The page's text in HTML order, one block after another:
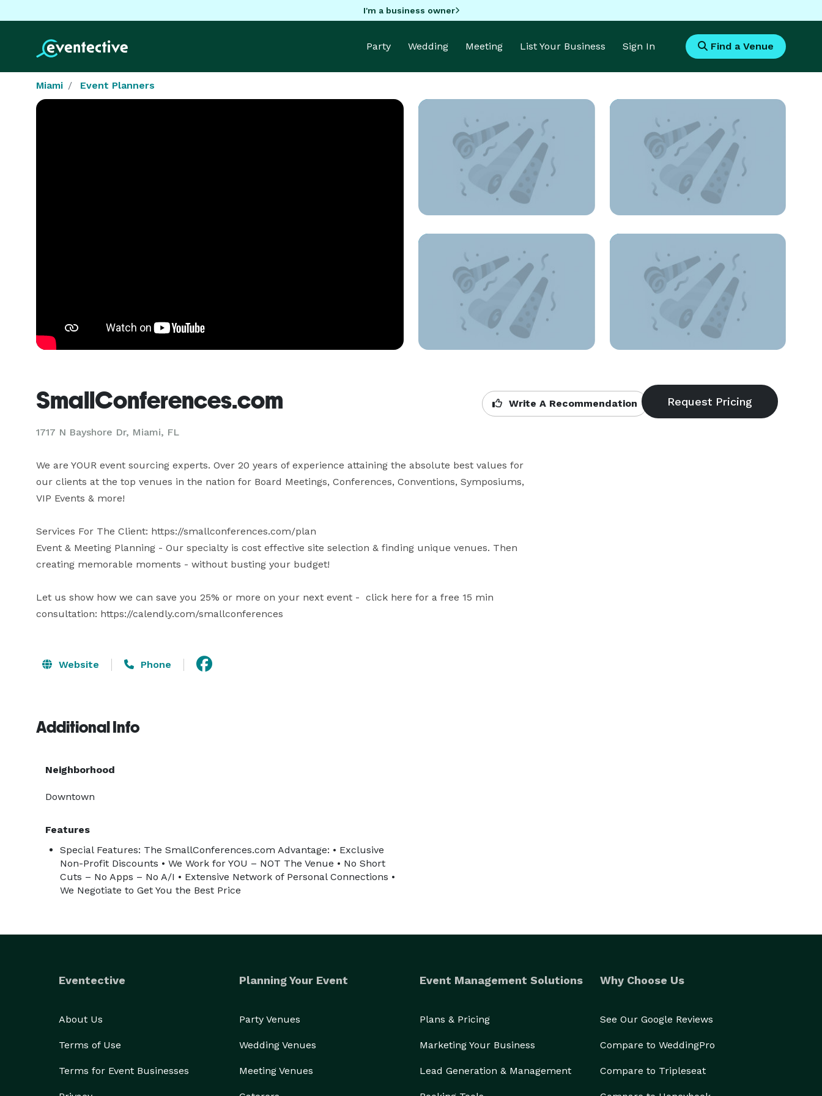
I'm a business owner
Party Wedding Meeting List Your Business Sign In Find a Venue
Miami Event Planners
SmallConferences.com
1717 N Bayshore Dr, Miami, FL
Write A Recommendation
We are YOUR event sourcing experts. Over 20 years of experience attaining the absolute best values for
our clients at the top venues in the nation for Board Meetings, Conferences, Conventions, Symposiums,
VIP Events & more!
Services For The Client: https://smallconferences.com/plan
Event & Meeting Planning - Our specialty is cost effective site selection & finding unique venues. Then
creating memorable moments - without busting your budget!
Let us show how we can save you 25% or more on your next event -  click here for a free 15 min
consultation: https://calendly.com/smallconferences
Website Phone
Additional Info
Neighborhood
Downtown
Features
Special Features: The SmallConferences.com Advantage: • Exclusive
Non-Profit Discounts • We Work for YOU – NOT The Venue • No Short
Cuts – No Apps – No A/I • Extensive Network of Personal Connections •
We Negotiate to Get You the Best Price
Eventective
About Us
Terms of Use
Terms for Event Businesses
Planning Your Event
Party Venues
Wedding Venues
Meeting Venues
Event Management Solutions
Plans & Pricing
Marketing Your Business
Lead Generation & Management
Why Choose Us
See Our Google Reviews
Compare to WeddingPro
Compare to Tripleseat